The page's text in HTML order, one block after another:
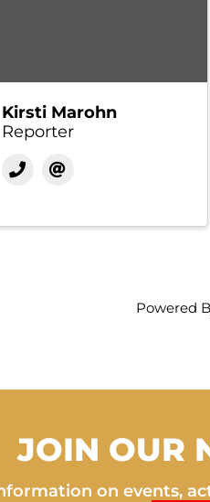
Kirsti Marohn
Reporter
Powered
JOIN OUR
on events,